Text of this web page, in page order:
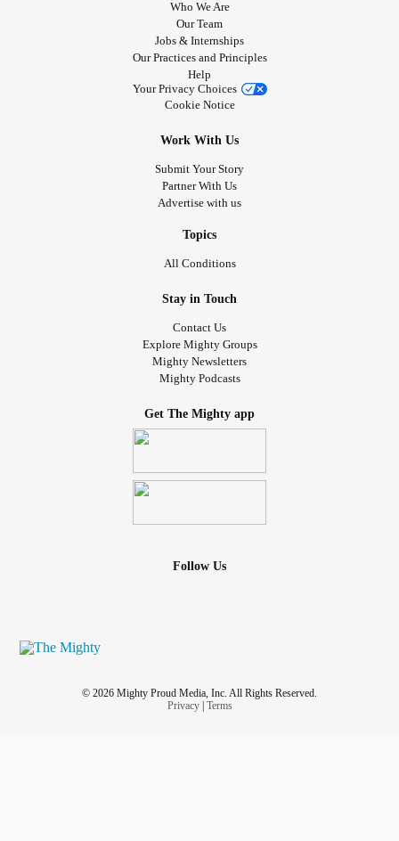
Who We Are
Our Team
Jobs & Internships
Our Practices and Principles
Help
Your Privacy Choices
Cookie Notice
Work With Us
Submit Your Story
Partner With Us
Advertise with us
Topics
All Conditions
Stay in Touch
Contact Us
Explore Mighty Groups
Mighty Newsletters
Mighty Podcasts
Get The Mighty app
Follow Us
© 2026 Mighty Proud Media, Inc. All Rights Reserved.
Privacy| Terms